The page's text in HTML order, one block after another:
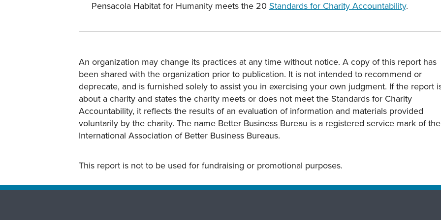
Pensacola Habitat for Humanity meets the 20 Standards for Charity Accountability.
An organization may change its practices at any time without notice. A copy of this report has
been shared with the organization prior to publication. It is not intended to recommend or
deprecate, and is furnished solely to assist you in exercising your own judgment. If the report
about a charity and states the charity meets or does not meet the Standards for Charity
Accountability, it reflects the results of an evaluation of information and materials provided
voluntarily by the charity. The name Better Business Bureau is a registered service mark of the
International Association of Better Business Bureaus.
This report is not to be used for fundraising or promotional purposes.